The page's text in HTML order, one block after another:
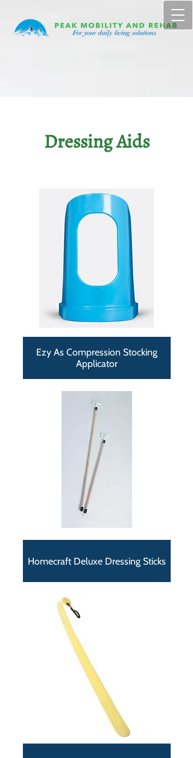
Dressing Aids
Ezy As Compression Stocking
Applicator
Homecraft Deluxe Dressing Sticks